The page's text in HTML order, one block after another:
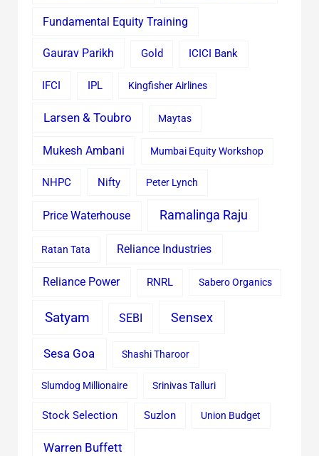
Fundamental Equity Training
Gaurav Parikh Gold ICICI Bank
IFCI IPL Kingfisher Airlines
Larsen & Toubro Maytas
Mukesh Ambani Mumbai Equity Workshop
NHPC Nifty Peter Lynch
Price Waterhouse Ramalinga Raju
Ratan Tata Reliance Industries
Reliance Power RNRL Sabero Organics
Satyam SEBI Sensex
Sesa Goa Shashi Tharoor
Slumdog Millionaire Srinivas Talluri
Stock Selection Suzlon Union Budget
Warren Buffett